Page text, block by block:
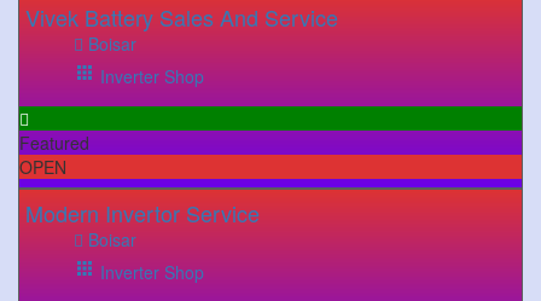
Vivek Battery Sales And Service
Boisar
Inverter Shop
Featured
OPEN
Modern Invertor Service
Boisar
Inverter Shop